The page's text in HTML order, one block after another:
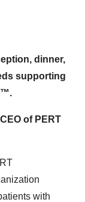
dinner,
supporting
of PERT
with